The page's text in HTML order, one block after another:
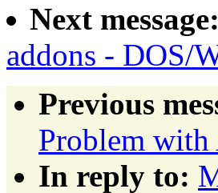
Next message:
addons - DOS/
Previous
Problem with
In reply to: